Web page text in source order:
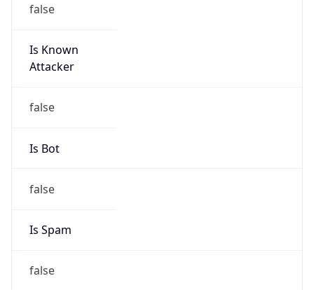
false
Is Known
Attacker
false
Is Bot
false
Is Spam
false